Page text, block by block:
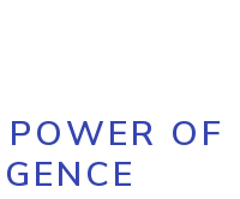
OF